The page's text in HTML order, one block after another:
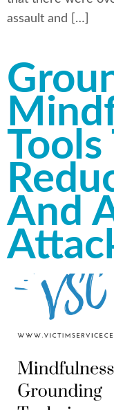
assault and […]
Tools
And